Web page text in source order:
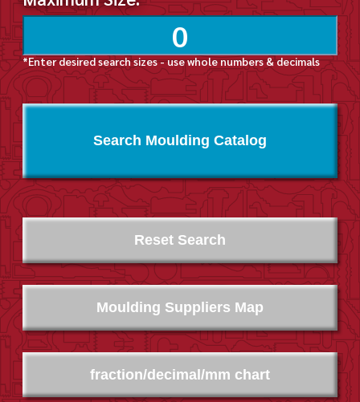
*Enter desired search sizes - use whole numbers & decimals
Search Moulding Catalog
Moulding Suppliers Map
fraction/decimal/mm chart
Reset Search